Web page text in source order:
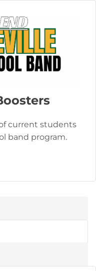
current students
band program.